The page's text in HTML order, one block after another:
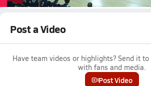
Post a Video
Have team videos or highlights? Send it
with fans and media.
Post Video